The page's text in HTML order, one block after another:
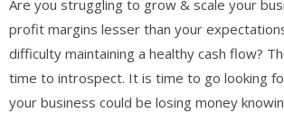
Are you struggling to grow & scale your
profit margins lesser than your
difficulty maintaining a healthy cash flow?
time to introspect. It is time to go looking
your business could be losing money